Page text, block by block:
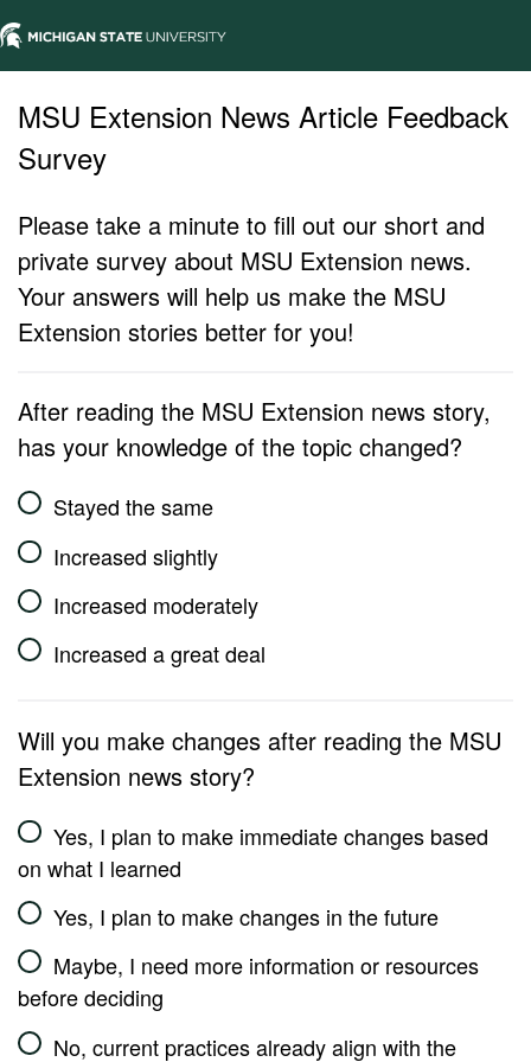
MSU Extension News Article Feedback
Survey
Please take a minute to fill out our short and
private survey about MSU Extension news.
Your answers will help us make the MSU
Extension stories better for you!
After reading the MSU Extension news story,
has your knowledge of the topic changed?
Stayed the same
Increased slightly
Increased moderately
Increased a great deal
Will you make changes after reading the MSU
Extension news story?
Yes, I plan to make immediate changes based
on what I learned
Yes, I plan to make changes in the future
Maybe, I need more information or resources
before deciding
No, current practices already align with the